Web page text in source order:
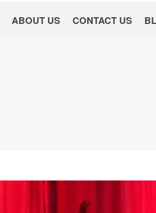
ABOUT US CONTACT US